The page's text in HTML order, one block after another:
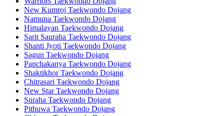
New Kumroj Taekwondo Dojang
Namuna Taekwondo Dojang
Himalayan Taekwondo Dojang
Sarit Sauraha Taekwondo Dojang
Shanti Jyoti Taekwondo Dojang
Sagun Taekwondo Dojang
Panchakanya Taekwondo Dojang
Shaktikhor Taekwondo Dojang
Chitrasari Taekwondo Dojang
New Star Taekwondo Dojang
Suraha Taekwondo Dojang
Pithuwa Taekwondo Dojang